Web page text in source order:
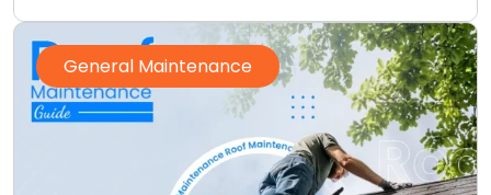
General Maintenance